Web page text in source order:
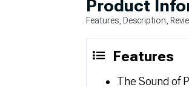
Product
Features, Description,
Features
The Sound of